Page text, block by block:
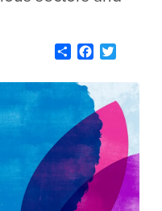
ShareFacebook
Twitter